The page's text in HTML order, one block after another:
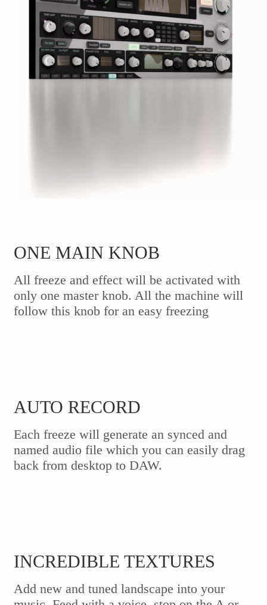
ONE MAIN KNOB
All freeze and effect will be activated with
only one master knob. All the machine will
follow this knob for an easy freezing
AUTO RECORD
Each freeze will generate an synced and
named audio file which you can easily drag
back from desktop to DAW.
INCREDIBLE TEXTURES
Add new and tuned landscape into your